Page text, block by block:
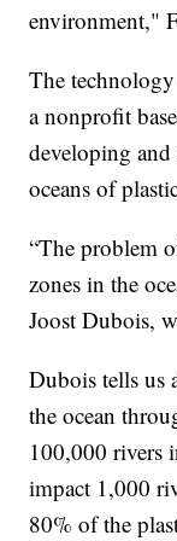
environment,"
The
a nonprofit
developing
oceans of
“The problem
zones in the
Joost Dubois,
Dubois tells us
the ocean
100,000 rivers
impact 1,000
80% of the